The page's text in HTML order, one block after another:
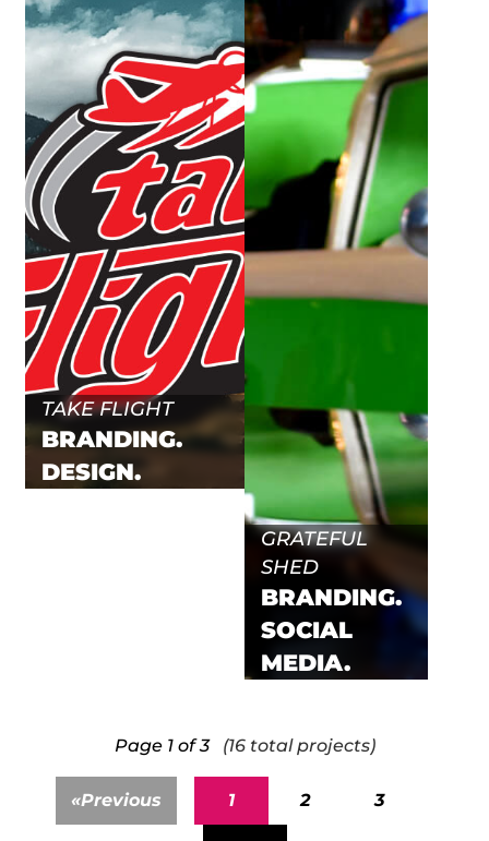
TAKE FLIGHT
BRANDING.
DESIGN.
GRATEFUL
SHED
BRANDING.
SOCIAL
MEDIA.
Page 1 of 3 (16 total projects)
«Previous 1 2 3